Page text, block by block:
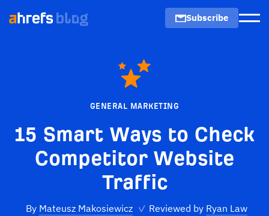
Subscribe
GENERAL MARKETING
15 Smart Ways to Check
Competitor Website
Traffic
By Mateusz Makosiewicz ✓ Reviewed by Ryan Law